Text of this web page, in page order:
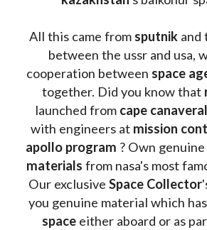
All this came from sputnik and
between the ussr and usa,
cooperation between space
together. Did you know that
launched from cape canaveral
with engineers at mission
apollo program ? Own genuine
materials from nasa's most
Our exclusive Space Collector
you genuine material which
space either aboard or as